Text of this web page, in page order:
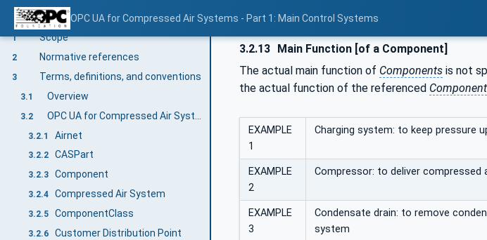
OPC UA for Compressed Air Systems - Part 1: Main Control Systems
V1.00.1
1 Scope
2 Normative references
3 Terms, definitions, and conventions
3.1 Overview
3.2
3.2.1 Airnet
3.2.2 CASPart
3.2.3 Component
3.2.4 Compressed Air System
3.2.5 ComponentClass
3.2.6 Customer Distribution Point
3.2.13 Main Function [of a Component]
The actual main function of Components is not
the actual function of the referenced Component
EXAMPLE
1
Charging system: to keep pressure
EXAMPLE
2
Compressor: to deliver compressed
EXAMPLE
3
Condensate drain: to remove
system